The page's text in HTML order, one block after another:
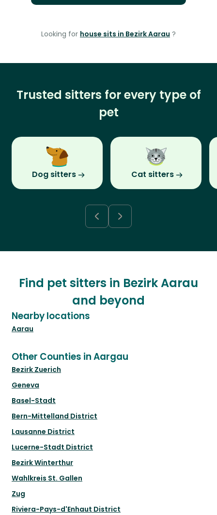
Looking for house sits in Bezirk Aarau ?
Trusted sitters for every type of
pet
Dog sitters Cat sitters
Find pet sitters in Bezirk Aarau
and beyond
Nearby locations
Aarau
Other Counties in Aargau
Bezirk Zuerich
Geneva
Basel-Stadt
Bern-Mittelland District
Lausanne District
Lucerne-Stadt District
Bezirk Winterthur
Wahlkreis St. Gallen
Zug
Riviera-Pays-d'Enhaut District